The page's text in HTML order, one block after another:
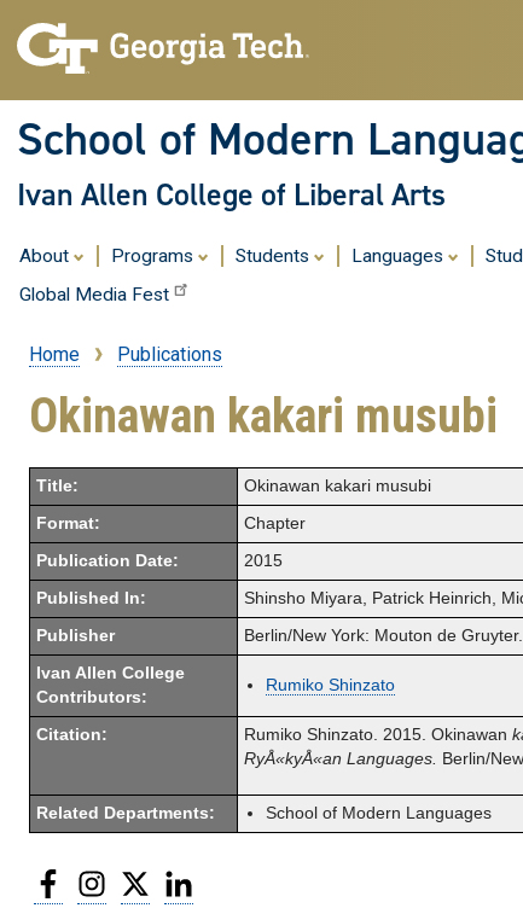
School of Modern
Ivan Allen College of Liberal Arts
About Programs Students Languages
Global Media Fest
Breadcrumb
Home Publications
Okinawan kakari musubi
Title: Okinawan kakari musubi
Format: Chapter
Publication Date: 2015
Published In: Shinsho Miyara, Patrick Heinrich,
Publisher Berlin/New York: Mouton de Gruyter.
Ivan Allen College
Contributors:
Rumiko Shinzato
Citation: Rumiko Shinzato. 2015. Okinawan
RyÅ«kyÅ«an Languages. Berlin/
Related Departments: School of Modern Languages
FacebookInstagram
Twitter